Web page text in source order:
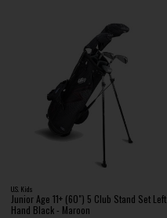
U.S. Kids
Junior Age 11+ (60") 5 Club Stand Set Left
Hand Black - Maroon